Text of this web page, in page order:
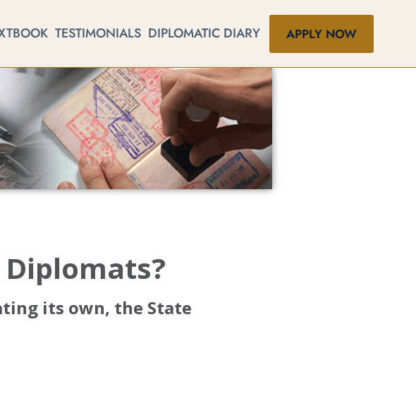
TESTIMONIALS DIPLOMATIC DIARY APPLY NOW
its own, the State